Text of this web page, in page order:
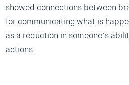
showed connections between
for communicating what is
as a reduction in someone’s
actions.